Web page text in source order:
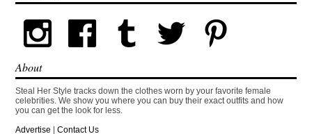
About
Steal Her Style tracks down the clothes worn by your favorite female
celebrities. We show you where you can buy their exact outfits and how
you can get the look for less.
Advertise |Contact Us